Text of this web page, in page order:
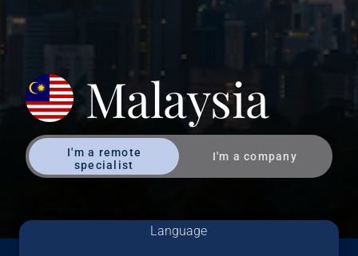
Malaysia
I'm a remote
specialist
I'm a company
Language